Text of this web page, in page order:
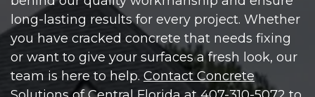
long-lasting results for every project. Whether
you have cracked concrete that needs fixing
or want to give your surfaces a fresh look, our
team is here to help. Contact Concrete